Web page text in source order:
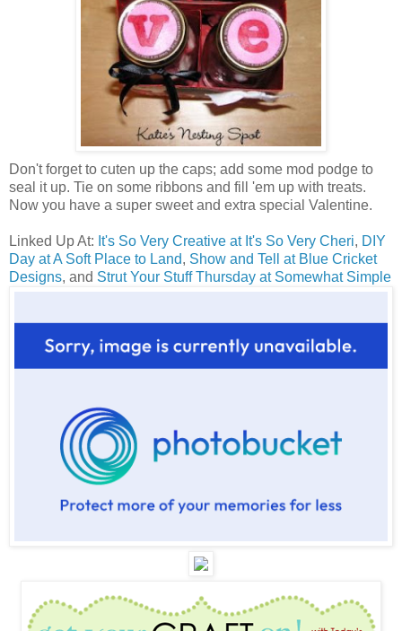
Don't forget to cuten up the caps; add some mod podge to
seal it up. Tie on some ribbons and fill 'em up with treats.
Now you have a super sweet and extra special Valentine.
Linked Up At: It's So Very Creative at It's So Very Cheri, DIY
Day at A Soft Place to Land, Show and Tell at Blue Cricket
Designs, and Strut Your Stuff Thursday at Somewhat Simple